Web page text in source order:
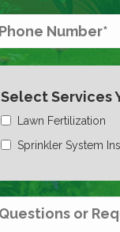
Select Services
Lawn Fertilization
Sprinkler System